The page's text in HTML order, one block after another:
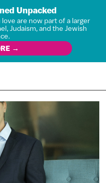
Unpacked
are now part of a larger
Judaism, and the Jewish
→